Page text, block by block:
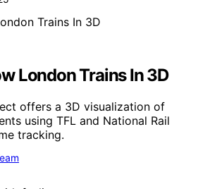
London Trains In 3D
offers a 3D visualization of
using TFL and National Rail
tracking.